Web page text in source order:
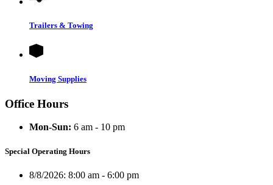
Trailers & Towing
Moving Supplies
Office Hours
Mon-Sun: 6 am - 10 pm
Special Operating Hours
8/8/2026: 8:00 am - 6:00 pm